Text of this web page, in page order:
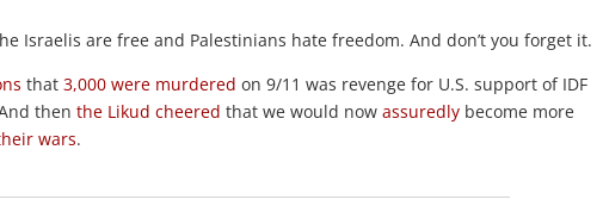
Israelis are free and Palestinians hate freedom. And don’t you forget it.
that3,000 were murdered on 9/11 was revenge for U.S. support of IDF
thenthe Likud cheered that we would nowassuredly become more
wars.